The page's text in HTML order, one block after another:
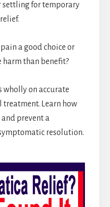
settling for temporary
a good choice or
than benefit?
wholly on accurate
treatment. Learn how
prevent a
resolution.